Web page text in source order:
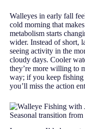
Walleyes in early fall
cold morning that
metabolism starts
wider. Instead of short,
seeing activity in the
cloudy days. Cooler
they’re more willing to
way; if you keep fishing
you’ll miss the action
Seasonal transition